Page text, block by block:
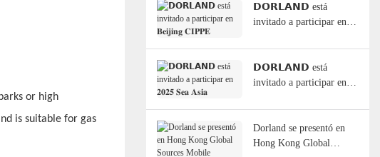
or high
is suitable for gas
𝗗𝗢𝗥𝗟𝗔𝗡𝗗 está
invitado a participar en
𝗗𝗢𝗥𝗟𝗔𝗡𝗗 está
invitado a participar en
Dorland se presentó en
Hong Kong Global